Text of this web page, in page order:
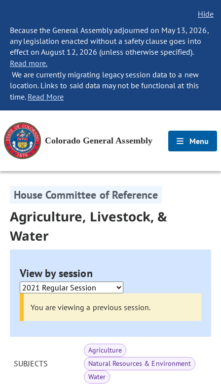
Hide
Because the General Assembly adjourned on May 13, 2026,
any legislation enacted without a safety clause goes into
effect on August 12, 2026 (unless otherwise specified).
Read more.
We are currently migrating legacy session data to a new
location. Links to said data may not be functional at this
time. Read More
Colorado General Assembly Menu
House Committee of Reference
Agriculture, Livestock, &
Water
View by session
You are viewing a previous session.
SUBJECTS
Agriculture
Natural Resources & Environment
Water